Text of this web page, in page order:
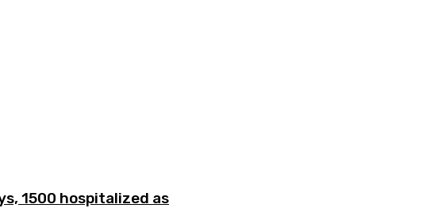
1500 hospitalized as